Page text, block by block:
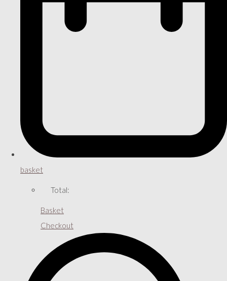
basket
Total:
Basket
Checkout